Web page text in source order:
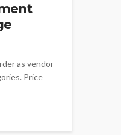
as vendor
Price